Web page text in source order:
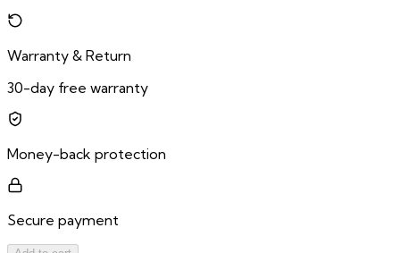
Warranty & Return
30-day free warranty
Money-back protection
Secure payment